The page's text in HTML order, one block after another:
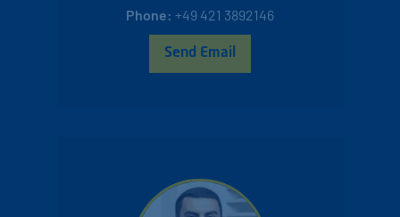
Phone: +49 421 3892146
Send Email